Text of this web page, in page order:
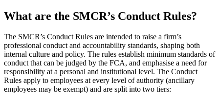
What are the SMCR’s Conduct Rules?
The SMCR’s Conduct Rules are intended to raise a firm’s
professional conduct and accountability standards, shaping both
internal culture and policy. The rules establish minimum standards of
conduct that can be judged by the FCA, and emphasise a need for
responsibility at a personal and institutional level. The Conduct
Rules apply to employees at every level of authority (ancillary
employees may be exempt) and are split into two tiers: